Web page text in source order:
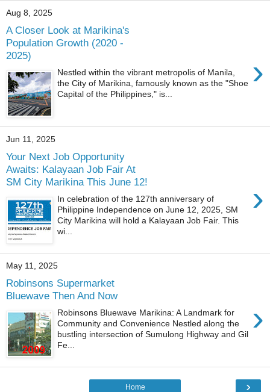
Aug 8, 2025
A Closer Look at Marikina's
Population Growth (2020 -
2025)
›
Nestled within the vibrant metropolis of Manila,
the City of Marikina, famously known as the "Shoe
Capital of the Philippines," is...
Jun 11, 2025
Your Next Job Opportunity
Awaits: Kalayaan Job Fair At
SM City Marikina This June 12!
›
In celebration of the 127th anniversary of
Philippine Independence on June 12, 2025, SM
City Marikina will hold a Kalayaan Job Fair. This
wi...
May 11, 2025
Robinsons Supermarket
Bluewave Then And Now
›
Robinsons Bluewave Marikina: A Landmark for
Community and Convenience Nestled along the
bustling intersection of Sumulong Highway and Gil
Fe...
›
Home